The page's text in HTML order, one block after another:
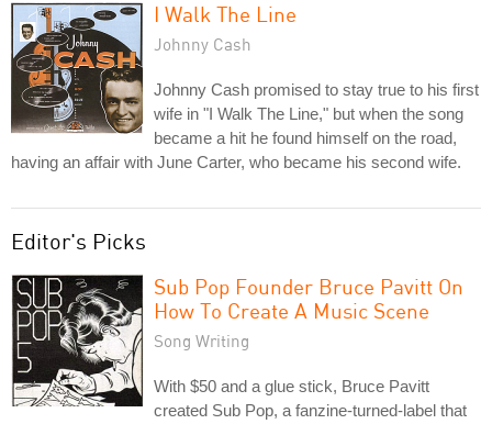
I Walk The Line
Johnny Cash
Johnny Cash promised to stay true to his first
wife in "I Walk The Line," but when the song
became a hit he found himself on the road,
having an affair with June Carter, who became his second wife.
Editor's Picks
Sub Pop Founder Bruce Pavitt On
How To Create A Music Scene
Song Writing
With $50 and a glue stick, Bruce Pavitt
created Sub Pop, a fanzine-turned-label that